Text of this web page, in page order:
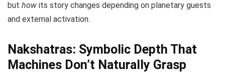
but how its story changes depending on planetary guests
and external activation.
Nakshatras: Symbolic Depth That
Machines Don’t Naturally Grasp